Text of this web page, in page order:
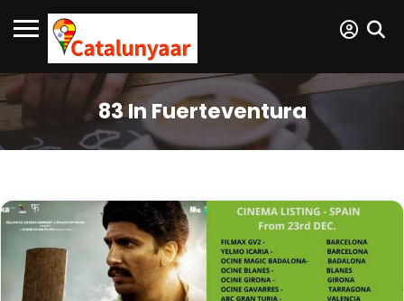
83 In Fuerteventura